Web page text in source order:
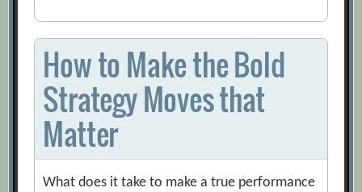
How to Make the Bold
Strategy Moves that
Matter
What does it take to make a true performance